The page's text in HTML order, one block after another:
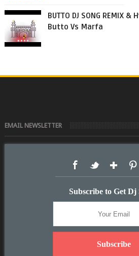
BUTTO DJ SONG REMIX &
Butto Vs Marfa
EMAIL NEWSLETTER
Subscribe to Get Dj